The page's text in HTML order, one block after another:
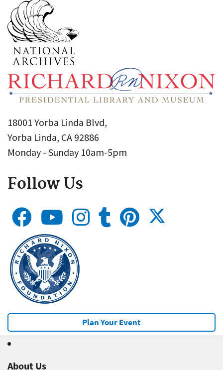
18001 Yorba Linda Blvd,
Yorba Linda, CA 92886
Monday - Sunday 10am-5pm
Follow Us
Plan Your Event
About Us